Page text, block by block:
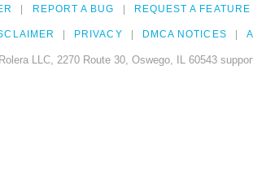
REPORT A BUG REQUEST A FEATURE
PRIVACY DMCA NOTICES
LLC, 2270 Route 30, Oswego, IL 60543